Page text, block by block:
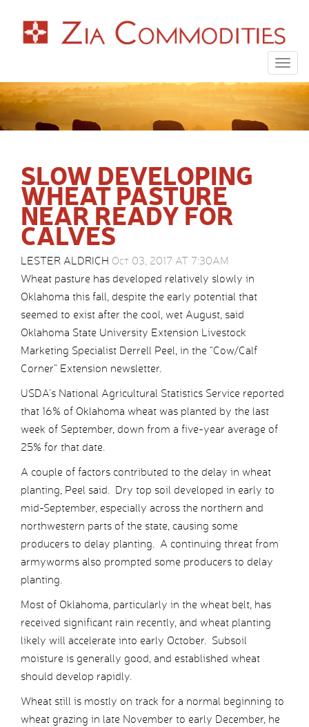
SLOW DEVELOPING
WHEAT PASTURE
NEAR READY FOR
CALVES
LESTER ALDRICH Oct 03, 2017 AT 7:30AM
Wheat pasture has developed relatively slowly in
Oklahoma this fall, despite the early potential that
seemed to exist after the cool, wet August, said
Oklahoma State University Extension Livestock
Marketing Specialist Derrell Peel, in the “Cow/Calf
Corner” Extension newsletter.
USDA’s National Agricultural Statistics Service reported
that 16% of Oklahoma wheat was planted by the last
week of September, down from a five-year average of
25% for that date.
A couple of factors contributed to the delay in wheat
planting, Peel said. Dry top soil developed in early to
mid-September, especially across the northern and
northwestern parts of the state, causing some
producers to delay planting. A continuing threat from
armyworms also prompted some producers to delay
planting.
Most of Oklahoma, particularly in the wheat belt, has
received significant rain recently, and wheat planting
likely will accelerate into early October. Subsoil
moisture is generally good, and established wheat
should develop rapidly.
Wheat still is mostly on track for a normal beginning to
wheat grazing in late November to early December, he